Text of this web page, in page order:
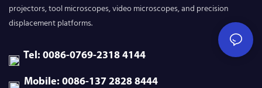
projectors, tool microscopes, video microscopes, and precision
displacement platforms.
Tel: 0086-0769-2318 4144
Mobile: 0086-137 2828 8444